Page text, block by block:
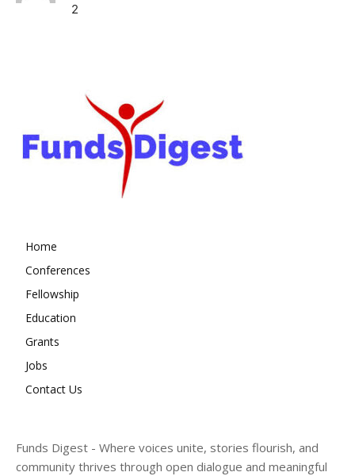
2
Home
Conferences
Fellowship
Education
Grants
Jobs
Contact Us
Funds Digest - Where voices unite, stories flourish, and
community thrives through open dialogue and meaningful